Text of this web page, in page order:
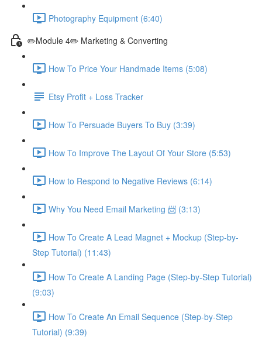
Photography Equipment (6:40)
✏️Module 4✏️ Marketing & Converting
How To Price Your Handmade Items (5:08)
Etsy Profit + Loss Tracker
How To Persuade Buyers To Buy (3:39)
How To Improve The Layout Of Your Store (5:53)
How to Respond to Negative Reviews (6:14)
Why You Need Email Marketing 📨 (3:13)
How To Create A Lead Magnet + Mockup (Step-by-
Step Tutorial) (11:43)
How To Create A Landing Page (Step-by-Step Tutorial)
(9:03)
How To Create An Email Sequence (Step-by-Step
Tutorial) (9:39)